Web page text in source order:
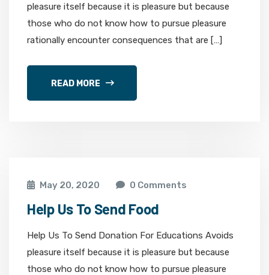
pleasure itself because it is pleasure but because
those who do not know how to pursue pleasure
rationally encounter consequences that are […]
READ MORE
May 20, 2020 0 Comments
Help Us To Send Food
Help Us To Send Donation For Educations Avoids
pleasure itself because it is pleasure but because
those who do not know how to pursue pleasure